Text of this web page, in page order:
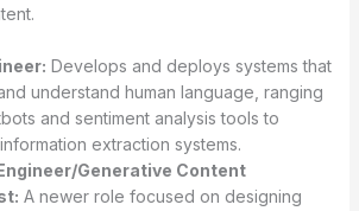
Develops and deploys systems that
understand human language, ranging
and sentiment analysis tools to
extraction systems.
Generative Content
A newer role focused on designing